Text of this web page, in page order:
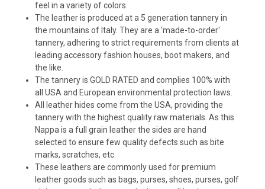
feel in a variety of colors.
The leather is produced at a 5 generation tannery in
the mountains of Italy. They are a 'made-to-order'
tannery, adhering to strict requirements from clients at
leading accessory fashion houses, boot makers, and
the like.
The tannery is GOLD RATED and complies 100% with
all USA and European environmental protection laws.
All leather hides come from the USA, providing the
tannery with the highest quality raw materials. As this
Nappa is a full grain leather the sides are hand
selected to ensure few quality defects such as bite
marks, scratches, etc.
These leathers are commonly used for premium
leather goods such as bags, purses, shoes, purses, golf